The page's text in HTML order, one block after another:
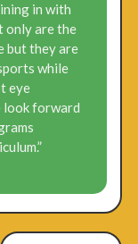
in with
only are the
but they are
while
eye
look forward